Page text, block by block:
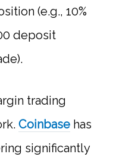
(e.g., 10%
deposit
trading
Coinbase has
significantly